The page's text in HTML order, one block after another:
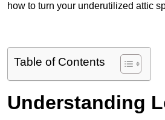
how to turn your underutilized attic
Table of Contents
Understanding